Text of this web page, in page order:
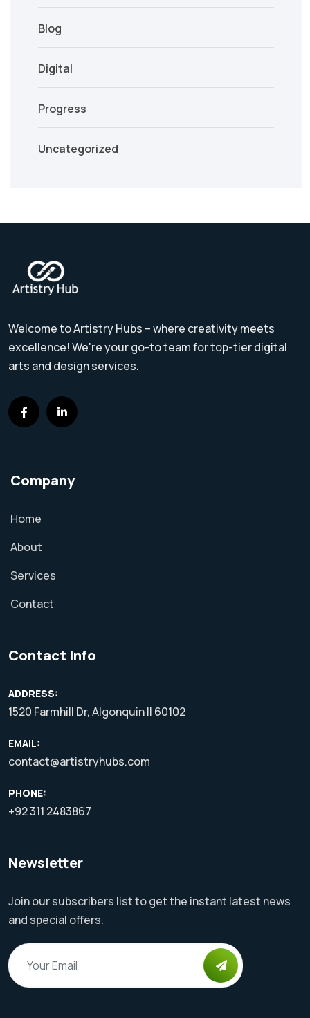
Blog
Digital
Progress
Uncategorized
Welcome to Artistry Hubs – where creativity meets
excellence! We're your go-to team for top-tier digital
arts and design services.
Company
Home
About
Services
Contact
Contact Info
ADDRESS:
1520 Farmhill Dr, Algonquin Il 60102
EMAIL:
contact@artistryhubs.com
PHONE:
+92 311 2483867
Newsletter
Join our subscribers list to get the instant latest news
and special offers.